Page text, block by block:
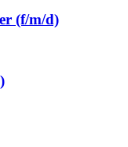
(f/m/d)